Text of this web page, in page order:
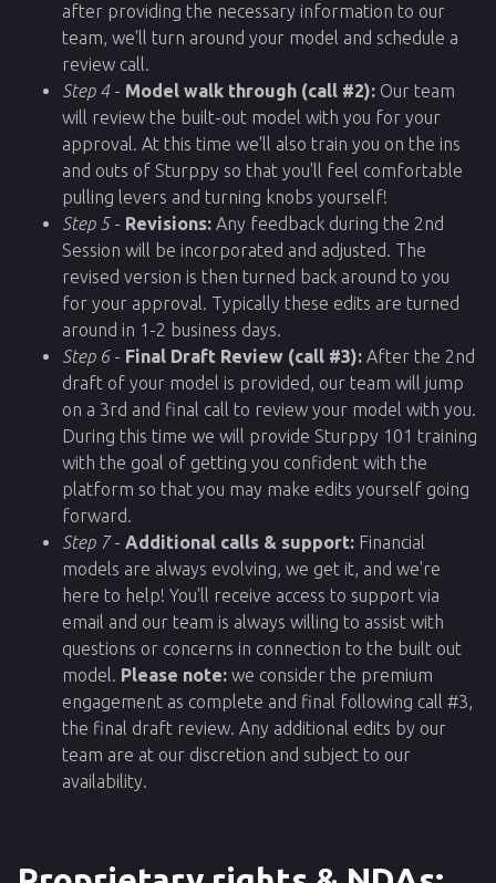
after providing the necessary information to our
team, we'll turn around your model and schedule a
review call.
Step 4- Model walk through (call #2): Our team
will review the built-out model with you for your
approval. At this time we'll also train you on the ins
and outs of Sturppy so that you'll feel comfortable
pulling levers and turning knobs yourself!
Step 5- Revisions: Any feedback during the 2nd
Session will be incorporated and adjusted. The
revised version is then turned back around to you
for your approval. Typically these edits are turned
around in 1-2 business days.
Step 6- Final Draft Review (call #3): After the 2nd
draft of your model is provided, our team will jump
on a 3rd and final call to review your model with you.
During this time we will provide Sturppy 101 training
with the goal of getting you confident with the
platform so that you may make edits yourself going
forward.
Step 7- Additional calls & support: Financial
models are always evolving, we get it, and we're
here to help! You'll receive access to support via
email and our team is always willing to assist with
questions or concerns in connection to the built out
model. Please note: we consider the premium
engagement as complete and final following call #3,
the final draft review. Any additional edits by our
team are at our discretion and subject to our
availability.